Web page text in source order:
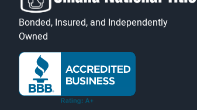
Bonded, Insured, and Independently
Owned